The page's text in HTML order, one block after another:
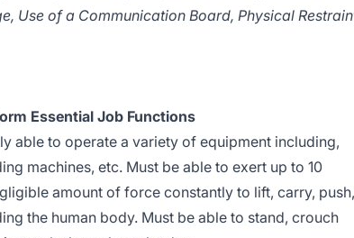
Use of a Communication Board, Physical
Essential Job Functions
able to operate a variety of equipment including,
machines, etc. Must be able to exert up to 10
amount of force constantly to lift, carry, push,
the human body. Must be able to stand, crouch